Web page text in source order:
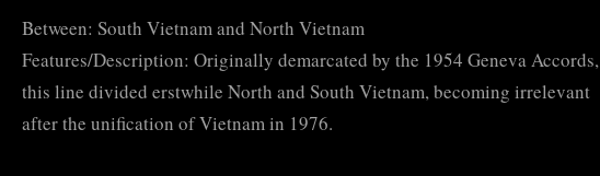
and
Boundaries
Between: South Vietnam and North Vietnam
Features/Description: Originally demarcated by the 1954 Geneva Accords,
this line divided erstwhile North and South Vietnam, becoming irrelevant
after the unification of Vietnam in 1976.